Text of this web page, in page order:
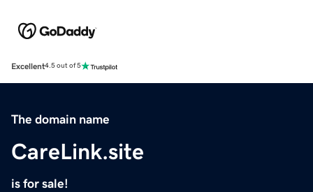
Excellent4.5 out of 5
The domain name
CareLink.site
is for sale!